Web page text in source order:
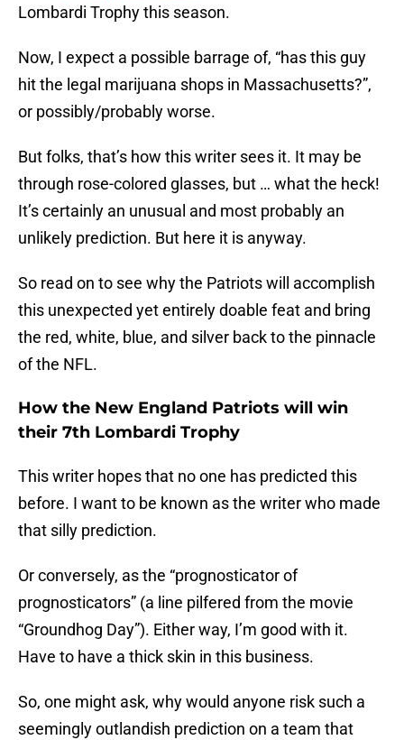
Lombardi Trophy this season.
Now, I expect a possible barrage of, “has this guy
hit the legal marijuana shops in Massachusetts?”,
or possibly/probably worse.
But folks, that’s how this writer sees it. It may be
through rose-colored glasses, but … what the heck!
It’s certainly an unusual and most probably an
unlikely prediction. But here it is anyway.
So read on to see why the Patriots will accomplish
this unexpected yet entirely doable feat and bring
the red, white, blue, and silver back to the pinnacle
of the NFL.
How the New England Patriots will win
their 7th Lombardi Trophy
This writer hopes that no one has predicted this
before. I want to be known as the writer who made
that silly prediction.
Or conversely, as the “prognosticator of
prognosticators” (a line pilfered from the movie
“Groundhog Day”). Either way, I’m good with it.
Have to have a thick skin in this business.
So, one might ask, why would anyone risk such a
seemingly outlandish prediction on a team that